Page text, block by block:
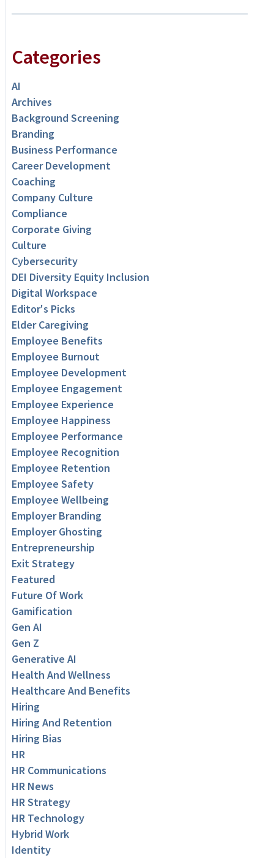
Categories
AI
Archives
Background Screening
Branding
Business Performance
Career Development
Coaching
Company Culture
Compliance
Corporate Giving
Culture
Cybersecurity
DEI Diversity Equity Inclusion
Digital Workspace
Editor's Picks
Elder Caregiving
Employee Benefits
Employee Burnout
Employee Development
Employee Engagement
Employee Experience
Employee Happiness
Employee Performance
Employee Recognition
Employee Retention
Employee Safety
Employee Wellbeing
Employer Branding
Employer Ghosting
Entrepreneurship
Exit Strategy
Featured
Future Of Work
Gamification
Gen AI
Gen Z
Generative AI
Health And Wellness
Healthcare And Benefits
Hiring
Hiring And Retention
Hiring Bias
HR
HR Communications
HR News
HR Strategy
HR Technology
Hybrid Work
Identity